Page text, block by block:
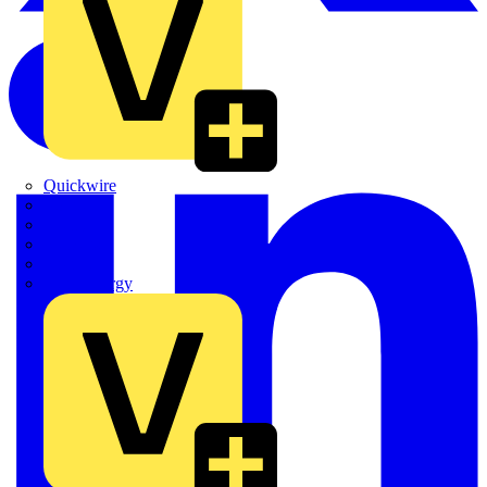
Quickwire
Sync Energy